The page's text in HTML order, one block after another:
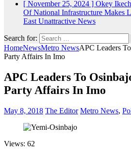
[ November 25, 2024 ] Okey
Of National Infrastructure Makes
East Unattractive News
Search for:
HomeNewsMetro NewsAPC Leaders
Party Affairs In Imo
APC Leaders To
Party Affairs In Imo
May 8, 2018 The Editor Metro News,
Views: 62